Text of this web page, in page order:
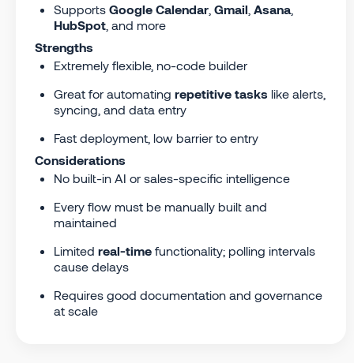
Supports Google Calendar Gmail Asana
HubSpot , and more
Strengths
Extremely flexible, no-code builder
Great for automating repetitive tasks like alerts,
syncing, and data entry
Fast deployment, low barrier to entry
Considerations
No built-in AI or sales-specific intelligence
Every flow must be manually built and
maintained
Limited real-time functionality; polling intervals
cause delays
Requires good documentation and governance
at scale